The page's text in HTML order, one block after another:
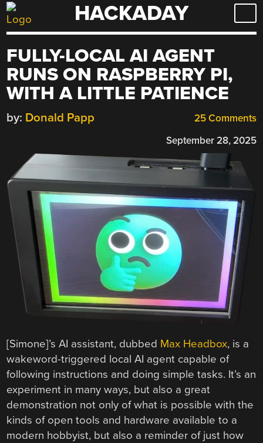
Skip
to
HACKADAY
FULLY-LOCAL AI AGENT
RUNS ON RASPBERRY PI,
WITH A LITTLE PATIENCE
25 Comments
by: Donald Papp
September 28, 2025
[Simone]’s AI assistant, dubbed Max Headbox, is a
wakeword-triggered local AI agent capable of
following instructions and doing simple tasks. It’s an
experiment in many ways, but also a great
demonstration not only of what is possible with the
kinds of open tools and hardware available to a
modern hobbyist, but also a reminder of just how